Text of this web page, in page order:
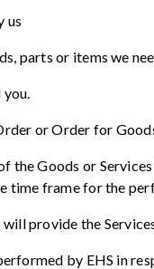
us
parts or items we
you.
or Order for
the Goods or
time frame for the
will provide the
by EHS in